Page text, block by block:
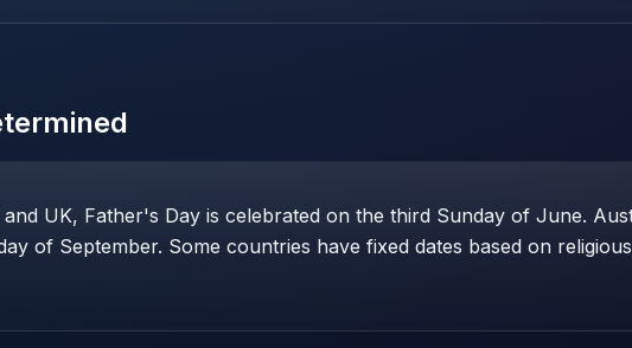
UK, Father's Day is celebrated on the third Sunday of June.
of September. Some countries have fixed dates based on